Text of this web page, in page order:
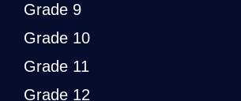
Grade 9
Grade 10
Grade 11
Grade 12